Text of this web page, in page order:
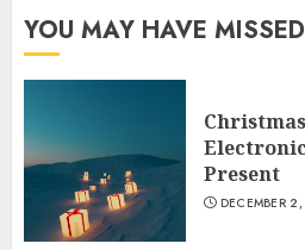
YOU MAY HAVE MISSED
Present
DECEMBER